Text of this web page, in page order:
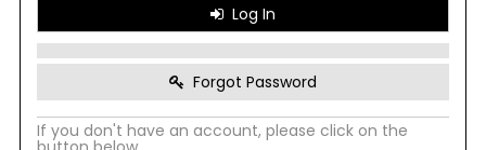
Log In
Forgot Password
If you don't have an account, please click on the